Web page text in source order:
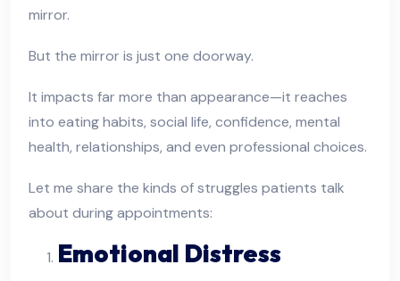
mirror.
But the mirror is just one doorway.
It impacts far more than appearance—it reaches
into eating habits, social life, confidence, mental
health, relationships, and even professional choices.
Let me share the kinds of struggles patients talk
about during appointments:
Emotional Distress